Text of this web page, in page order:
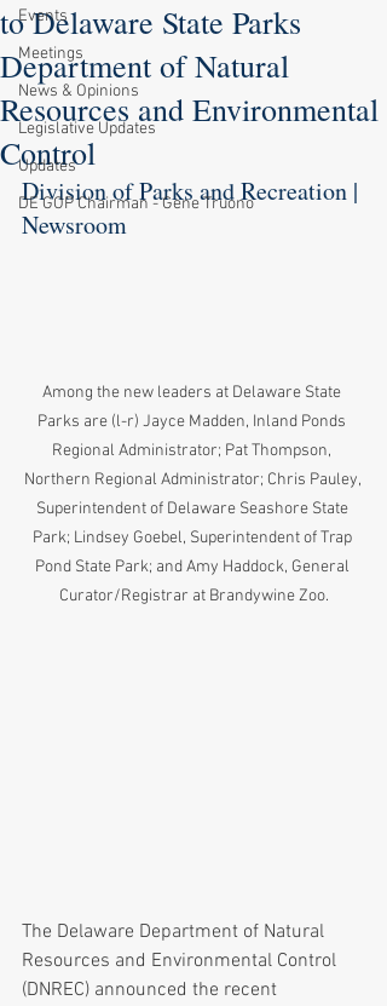
Events
Meetings
News & Opinions
Legislative Updates
Updates
DE GOP Chairman - Gene Truono
to Delaware State Parks
Department of Natural
Resources and Environmental
Control
Division of Parks and Recreation |
Newsroom
Among the new leaders at Delaware State
Parks are (l-r) Jayce Madden, Inland Ponds
Regional Administrator; Pat Thompson,
Northern Regional Administrator; Chris Pauley,
Superintendent of Delaware Seashore State
Park; Lindsey Goebel, Superintendent of Trap
Pond State Park; and Amy Haddock, General
Curator/Registrar at Brandywine Zoo.
The Delaware Department of Natural
Resources and Environmental Control
(DNREC) announced the recent